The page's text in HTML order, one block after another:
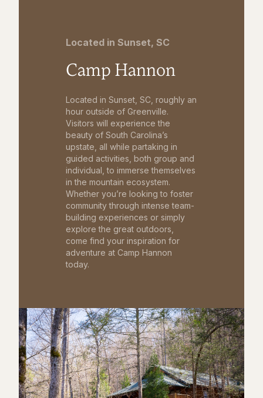
Located in Sunset, SC
Camp Hannon
Located in Sunset, SC, roughly an
hour outside of Greenville.
Visitors will experience the
beauty of South Carolina’s
upstate, all while partaking in
guided activities, both group and
individual, to immerse themselves
in the mountain ecosystem.
Whether you’re looking to foster
community through intense team-
building experiences or simply
explore the great outdoors,
come find your inspiration for
adventure at Camp Hannon
today.